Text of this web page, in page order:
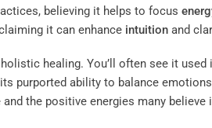
believing it helps to focus
it can enhance intuition and
healing. You’ll often see it used
purported ability to balance
the positive energies many believe